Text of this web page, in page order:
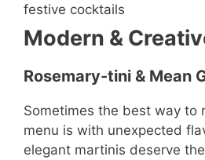
festive cocktails
Modern &
Rosemary-tini & Mean
Sometimes the best way to
menu is with unexpected
elegant martinis deserve